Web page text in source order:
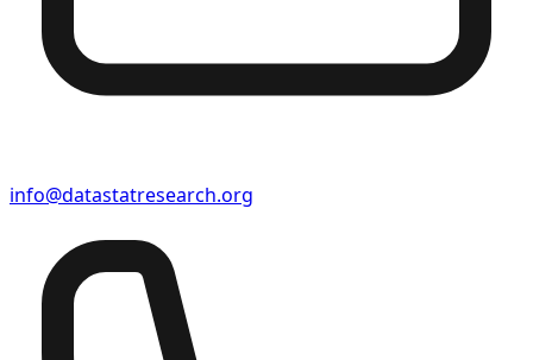
info@datastatresearch.org